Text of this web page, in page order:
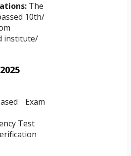
The
10th/
institute/
Exam
Test